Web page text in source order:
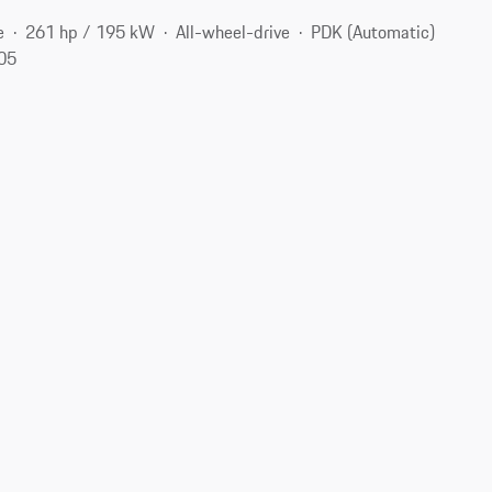
261 hp / 195 kW All-wheel-drive
PDK (Automatic)